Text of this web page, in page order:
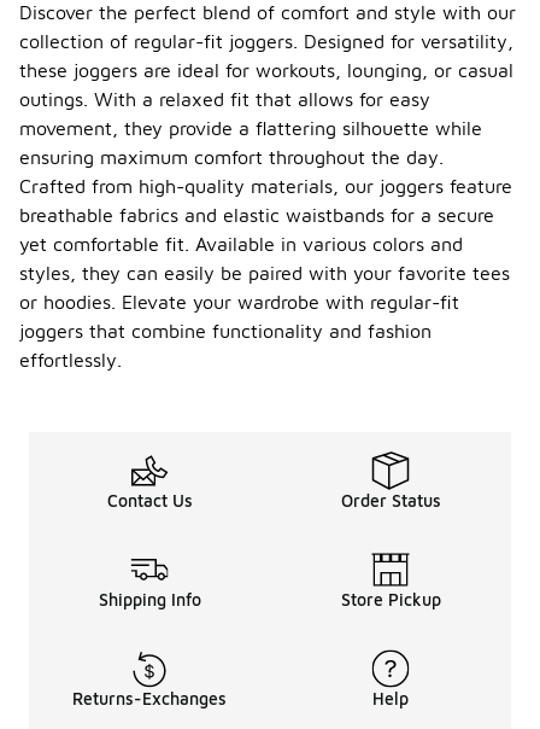
Discover the perfect blend of comfort and style with our
collection of regular-fit joggers. Designed for versatility,
these joggers are ideal for workouts, lounging, or casual
outings. With a relaxed fit that allows for easy
movement, they provide a flattering silhouette while
ensuring maximum comfort throughout the day.
Crafted from high-quality materials, our joggers feature
breathable fabrics and elastic waistbands for a secure
yet comfortable fit. Available in various colors and
styles, they can easily be paired with your favorite tees
or hoodies. Elevate your wardrobe with regular-fit
joggers that combine functionality and fashion
effortlessly.
Contact Us Order Status
Shipping Info Store Pickup
Returns-Exchanges Help